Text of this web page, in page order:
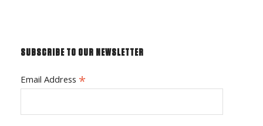
SUBSCRIBE TO OUR NEWSLETTER
Email Address *